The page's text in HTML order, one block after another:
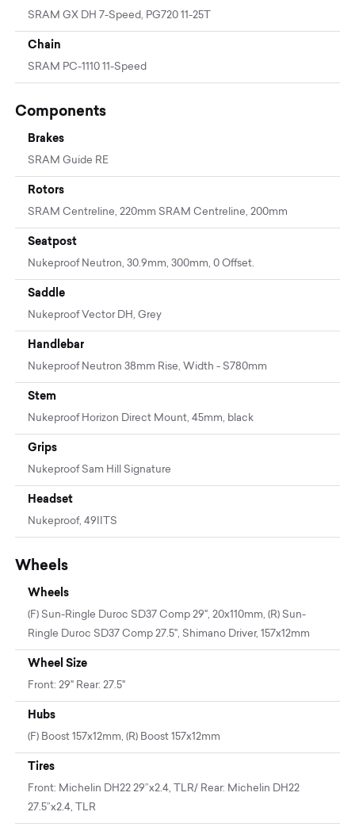
SRAM GX DH 7-Speed, PG720 11-25T
Chain
SRAM PC-1110 11-Speed
Components
Brakes
SRAM Guide RE
Rotors
SRAM Centreline, 220mm SRAM Centreline, 200mm
Seatpost
Nukeproof Neutron, 30.9mm, 300mm, 0 Offset.
Saddle
Nukeproof Vector DH, Grey
Handlebar
Nukeproof Neutron 38mm Rise, Width - S780mm
Stem
Nukeproof Horizon Direct Mount, 45mm, black
Grips
Nukeproof Sam Hill Signature
Headset
Nukeproof, 49IITS
Wheels
Wheels
(F) Sun-Ringle Duroc SD37 Comp 29", 20x110mm, (R) Sun-
Ringle Duroc SD37 Comp 27.5", Shimano Driver, 157x12mm
Wheel Size
Front: 29" Rear: 27.5"
Hubs
(F) Boost 157x12mm, (R) Boost 157x12mm
Tires
Front: Michelin DH22 29”x2.4, TLR/ Rear: Michelin DH22
27.5”x2.4, TLR